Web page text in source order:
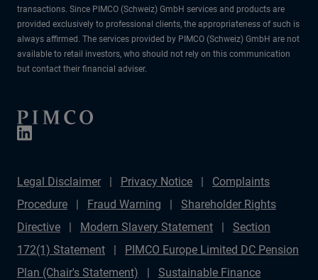
transactions. Since PIMCO (Schweiz) GmbH services and products are
provided exclusively to professional clients, the appropriateness of such is
always affirmed. The services provided by PIMCO (Schweiz) GmbH are not
available to retail investors, who should not rely on this communication
but contact their financial adviser.
Legal Disclaimer Privacy Notice
Complaints
Procedure
Fraud Warning
Shareholder Rights
Directive
Modern Slavery Statement
Section
172(1) Statement
PIMCO Europe Limited DC Pension
Plan (Chair's Statement)
Sustainable Finance